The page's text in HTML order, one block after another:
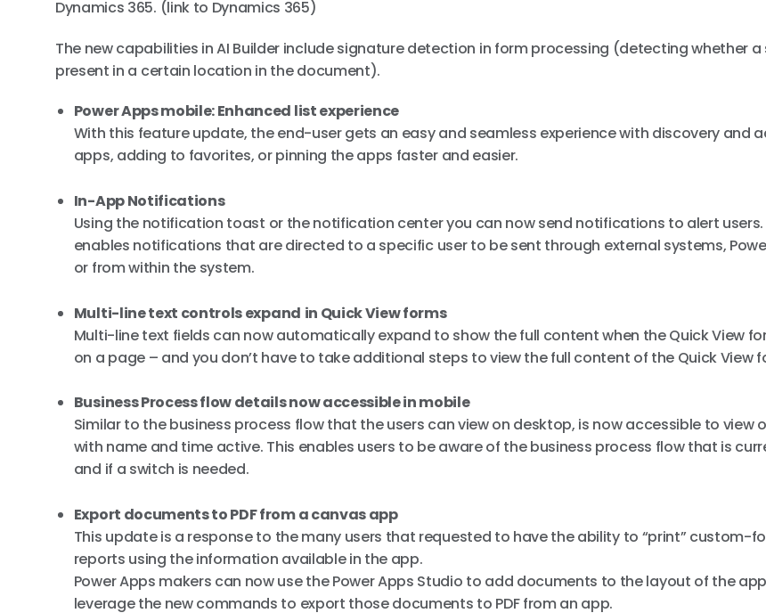
Dynamics 365. (link to Dynamics 365)
The new capabilities in AI Builder include signature detection in form processing (detecting whether a
present in a certain location in the document).
Power Apps mobile: Enhanced list experience
With this feature update, the end-user gets an easy and seamless experience with discovery and
apps, adding to favorites, or pinning the apps faster and easier.
In-App Notifications
Using the notification toast or the notification center you can now send notifications to alert
enables notifications that are directed to a specific user to be sent through external systems,
or from within the system.
Multi-line text controls expand in Quick View forms
Multi-line text fields can now automatically expand to show the full content when the Quick View
on a page – and you don’t have to take additional steps to view the full content of the Quick View
Business Process flow details now accessible in mobile
Similar to the business process flow that the users can view on desktop, is now accessible to view
with name and time active. This enables users to be aware of the business process flow that is
and if a switch is needed.
Export documents to PDF from a canvas app
This update is a response to the many users that requested to have the ability to “print” custom-
reports using the information available in the app.
Power Apps makers can now use the Power Apps Studio to add documents to the layout of the
leverage the new commands to export those documents to PDF from an app.